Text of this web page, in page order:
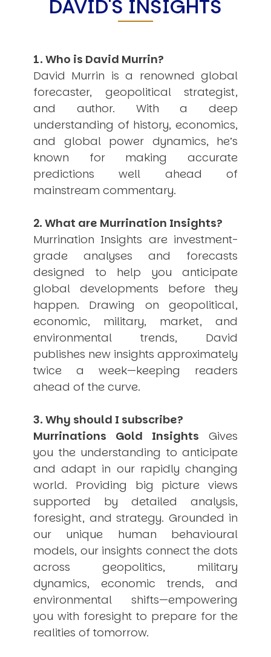
Press Kit
ASPIRATIONS
Combating Linear-Lateral Polarisation
Ending All Wars
Humankind
Iconic Leadership
Sentience
What You Can Do
All Aspirations
THOUGHT LEADERSHIP
Adaptation Through Lateralisation
Climate Change
Vision USA 2025
Vision Africa 2025
UK Defence
USER MENU
Testimonials
Subscribe
Engage David
Cart
Log in
APPLYING THE CODE OF HISTORY
Creating Actionable Strategies For The Future
DAVID'S INSIGHTS
1. Who is David Murrin?
David Murrin is a renowned global
forecaster, geopolitical strategist,
and author. With a deep
understanding of history, economics,
and global power dynamics, he’s
known for making accurate
predictions well ahead of
mainstream commentary.
2. What are Murrination Insights?
Murrination Insights are investment-
grade analyses and forecasts
designed to help you anticipate
global developments before they
happen. Drawing on geopolitical,
economic, military, market, and
environmental trends, David
publishes new insights approximately
twice a week—keeping readers
ahead of the curve.
3. Why should I subscribe?
Murrinations Gold Insights Gives
you the understanding to anticipate
and adapt in our rapidly changing
world. Providing big picture views
supported by detailed analysis,
foresight, and strategy. Grounded in
our unique human behavioural
models, our insights connect the dots
across geopolitics, military
dynamics, economic trends, and
environmental shifts—empowering
you with foresight to prepare for the
realities of tomorrow.